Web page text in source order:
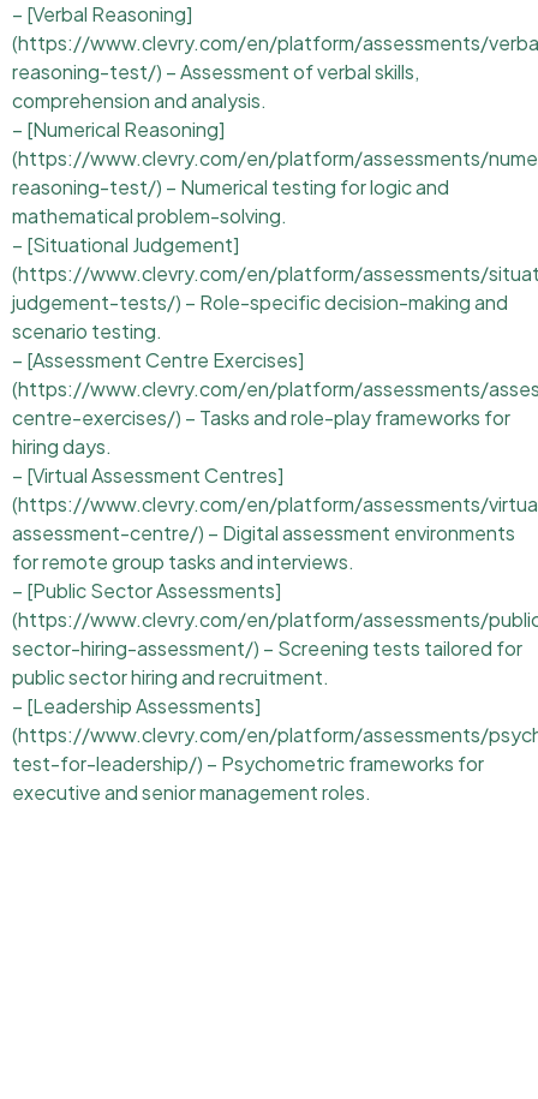
– [Verbal Reasoning]
(https://www.clevry.com/en/platform/assessments/
reasoning-test/) – Assessment of verbal skills,
comprehension and analysis.
– [Numerical Reasoning]
(https://www.clevry.com/en/platform/assessments/
reasoning-test/) – Numerical testing for logic and
mathematical problem-solving.
– [Situational Judgement]
(https://www.clevry.com/en/platform/assessments/
judgement-tests/) – Role-specific decision-making and
scenario testing.
– [Assessment Centre Exercises]
(https://www.clevry.com/en/platform/assessments/
centre-exercises/) – Tasks and role-play frameworks for
hiring days.
– [Virtual Assessment Centres]
(https://www.clevry.com/en/platform/assessments/
assessment-centre/) – Digital assessment environments
for remote group tasks and interviews.
– [Public Sector Assessments]
(https://www.clevry.com/en/platform/assessments/
sector-hiring-assessment/) – Screening tests tailored for
public sector hiring and recruitment.
– [Leadership Assessments]
(https://www.clevry.com/en/platform/assessments/
test-for-leadership/) – Psychometric frameworks for
executive and senior management roles.